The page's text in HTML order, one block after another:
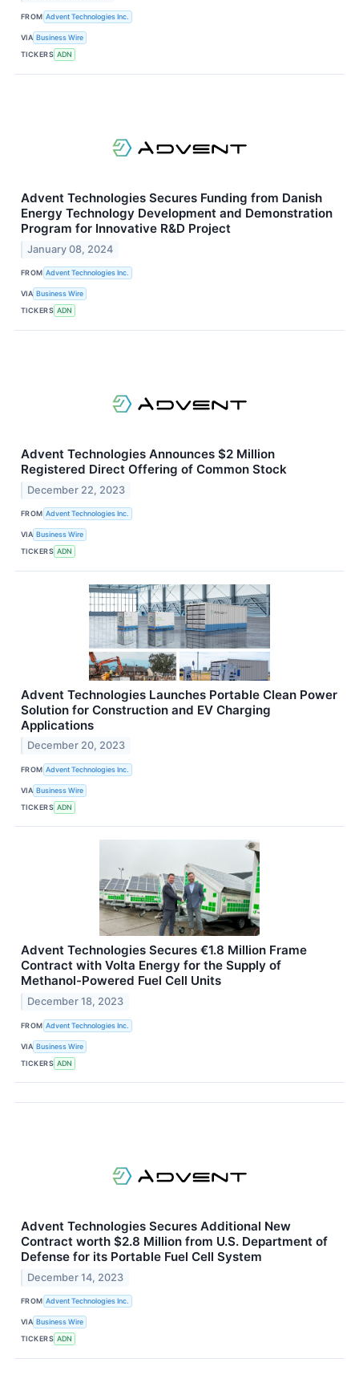
FROM Advent Technologies Inc.
VIA Business Wire
TICKERS ADN
Advent Technologies Secures Funding from Danish
Energy Technology Development and Demonstration
Program for Innovative R&D Project
January 08, 2024
FROM Advent Technologies Inc.
VIA Business Wire
TICKERS ADN
Advent Technologies Announces $2 Million
Registered Direct Offering of Common Stock
December 22, 2023
FROM Advent Technologies Inc.
VIA Business Wire
TICKERS ADN
Advent Technologies Launches Portable Clean Power
Solution for Construction and EV Charging
Applications
December 20, 2023
FROM Advent Technologies Inc.
VIA Business Wire
TICKERS ADN
Advent Technologies Secures €1.8 Million Frame
Contract with Volta Energy for the Supply of
Methanol-Powered Fuel Cell Units
December 18, 2023
FROM Advent Technologies Inc.
VIA Business Wire
TICKERS ADN
Advent Technologies Secures Additional New
Contract worth $2.8 Million from U.S. Department of
Defense for its Portable Fuel Cell System
December 14, 2023
FROM Advent Technologies Inc.
VIA Business Wire
TICKERS ADN